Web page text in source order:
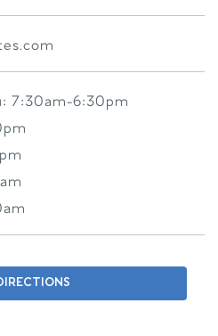
7:30am-6:30pm